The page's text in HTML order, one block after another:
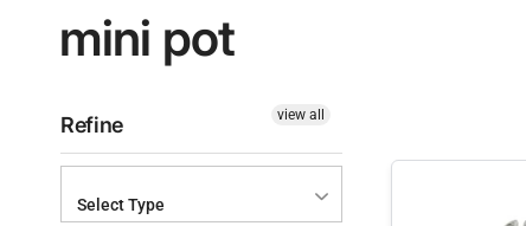
mini pot
Refine view all
Select Type